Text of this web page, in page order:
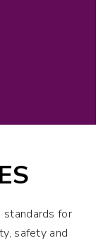
standards for
safety and